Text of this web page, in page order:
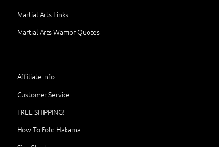
Martial Arts Links
Martial Arts Warrior Quotes
Affiliate Info
Customer Service
FREE SHIPPING!
How To Fold Hakama